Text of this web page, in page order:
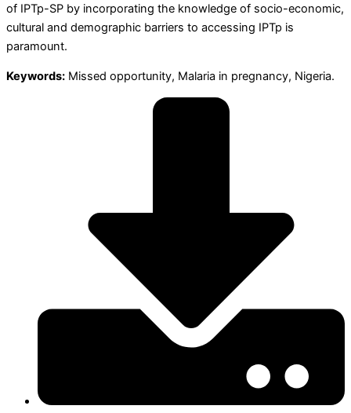
of IPTp-SP by incorporating the knowledge of socio-economic,
cultural and demographic barriers to accessing IPTp is
paramount.
Keywords: Missed opportunity, Malaria in pregnancy, Nigeria.